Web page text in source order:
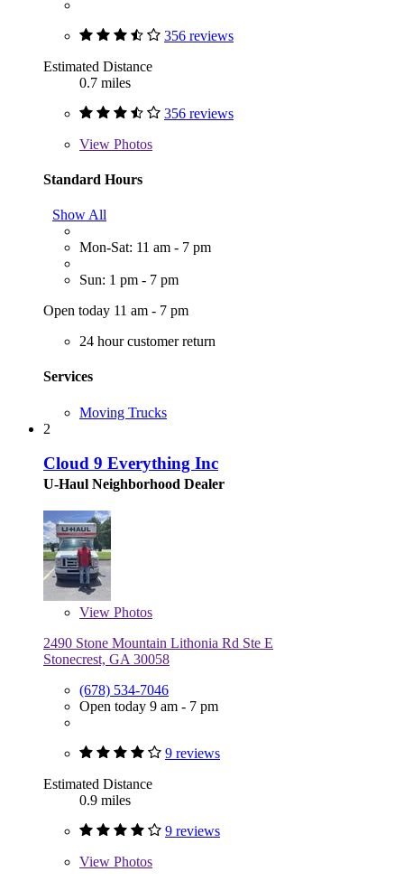
356 reviews
Estimated Distance
0.7 miles
356 reviews
View Photos
Standard Hours
Show All
Mon-Sat: 11 am - 7 pm
Sun: 1 pm - 7 pm
Open today 11 am - 7 pm
24 hour customer return
Services
Moving Trucks
2
Cloud 9 Everything Inc
U-Haul Neighborhood Dealer
View Photos
2490 Stone Mountain Lithonia Rd Ste E
Stonecrest, GA 30058
(678) 534-7046
Open today 9 am - 7 pm
9 reviews
Estimated Distance
0.9 miles
9 reviews
View Photos